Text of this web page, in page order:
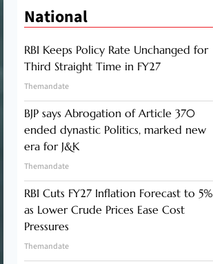
National
RBI Keeps Policy Rate Unchanged for
Third Straight Time in FY27
Themandate
BJP says Abrogation of Article 370
ended dynastic Politics, marked new
era for J&K
Themandate
RBI Cuts FY27 Inflation Forecast to 5%
as Lower Crude Prices Ease Cost
Pressures
Themandate